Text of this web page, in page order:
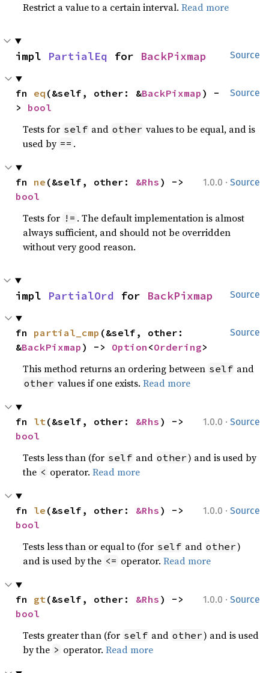
Restrict a value to a certain interval.Read more
Source
impl PartialEq for BackPixmap
Source
fn eq (&self, other: &BackPixmap ) -
> bool
Tests for self and other values to be equal, and is
used by == .
1.0.0 · Source
fn ne (&self, other: &Rhs
bool
Tests for != . The default implementation is almost
always sufficient, and should not be overridden
without very good reason.
Source
impl PartialOrd for BackPixmap
Source
fn partial_cmp (&self, other:
&BackPixmap ) -> Option <Ordering>
This method returns an ordering between self and
other values if one exists.Read more
1.0.0 · Source
fn lt(&self, other: &Rhs
bool
Tests less than (for self and other) and is used by
the < operator.Read more
1.0.0 · Source
fn le (&self, other: &Rhs
bool
Tests less than or equal to (for self and other)
and is used by the <= operator.Read more
1.0.0 · Source
fn gt(&self, other: &Rhs
bool
Tests greater than (for self and other) and is used
by the > operator.Read more